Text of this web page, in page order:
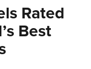
Rated
Best